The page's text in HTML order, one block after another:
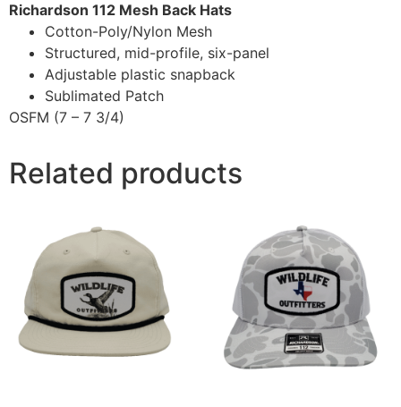
Richardson 112 Mesh Back Hats
Cotton-Poly/Nylon Mesh
Structured, mid-profile, six-panel
Adjustable plastic snapback
Sublimated Patch
OSFM (7 – 7 3/4)
Related products